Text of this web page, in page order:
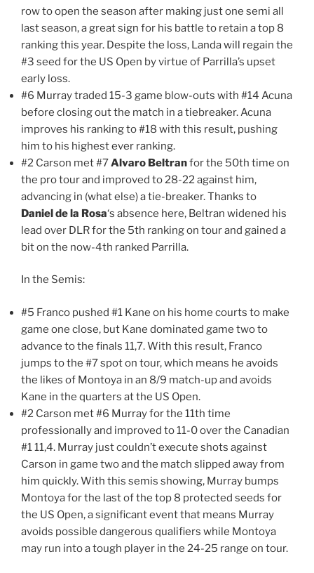
row to open the season after making just one semi all
last season, a great sign for his battle to retain a top 8
ranking this year. Despite the loss, Landa will regain the
#3 seed for the US Open by virtue of Parrilla’s upset
early loss.
#6 Murray traded 15-3 game blow-outs with #14 Acuna
before closing out the match in a tiebreaker. Acuna
improves his ranking to #18 with this result, pushing
him to his highest ever ranking.
#2 Carson met #7Alvaro Beltranfor the 50th time on
the pro tour and improved to 28-22 against him,
advancing in (what else) a tie-breaker. Thanks to
Daniel de la Rosa‘s absence here, Beltran widened his
lead over DLR for the 5th ranking on tour and gained a
bit on the now-4th ranked Parrilla.
In the Semis:
#5 Franco pushed #1 Kane on his home courts to make
game one close, but Kane dominated game two to
advance to the finals 11,7. With this result, Franco
jumps to the #7 spot on tour, which means he avoids
the likes of Montoya in an 8/9 match-up and avoids
Kane in the quarters at the US Open.
#2 Carson met #6 Murray for the 11th time
professionally and improved to 11-0 over the Canadian
#1 11,4. Murray just couldn’t execute shots against
Carson in game two and the match slipped away from
him quickly. With this semis showing, Murray bumps
Montoya for the last of the top 8 protected seeds for
the US Open, a significant event that means Murray
avoids possible dangerous qualifiers while Montoya
may run into a tough player in the 24-25 range on tour.